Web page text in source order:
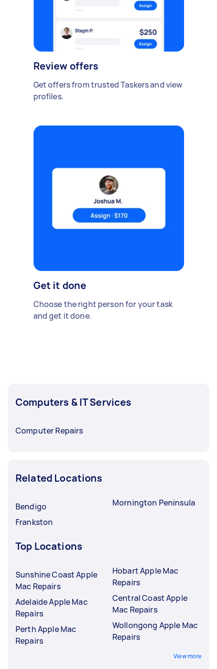
Review offers
Get offers from trusted Taskers and view
profiles.
Get it done
Choose the right person for your task
and get it done.
Computers & IT Services
Computer Repairs
Related Locations
Bendigo
Frankston
Mornington Peninsula
Top Locations
Sunshine Coast Apple
Mac Repairs
Adelaide Apple Mac
Repairs
Perth Apple Mac
Repairs
Hobart Apple Mac
Repairs
Central Coast Apple
Mac Repairs
Wollongong Apple Mac
Repairs
View more